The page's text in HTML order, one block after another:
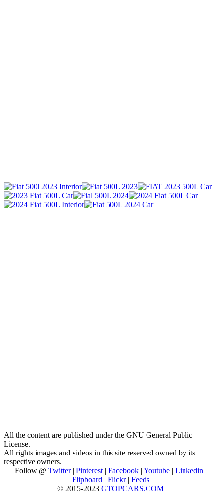
All the content are published under the GNU General Public
License.
All rights images and videos in this site reserved owned by its
respective owners.
Follow @ Twitter | Pinterest| Facebook| Youtube| Linkedin |
Flipboard | Flickr| Feeds
© 2015-2023 GTOPCARS.COM